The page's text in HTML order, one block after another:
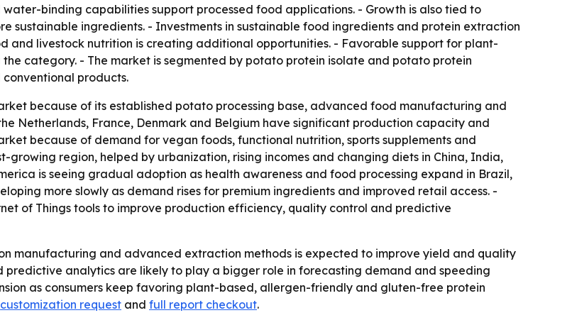
binding capabilities support processed food applications. - Growth is also tied to
sustainable ingredients. - Investments in sustainable food ingredients and protein extraction
and livestock nutrition is creating additional opportunities. - Favorable support for plant-
category. - The market is segmented by potato protein isolate and potato protein
products.
because of its established potato processing base, advanced food manufacturing and
Netherlands, France, Denmark and Belgium have significant production capacity and
because of demand for vegan foods, functional nutrition, sports supplements and
region, helped by urbanization, rising incomes and changing diets in China, India,
is seeing gradual adoption as health awareness and food processing expand in Brazil,
more slowly as demand rises for premium ingredients and improved retail access. -
of Things tools to improve production efficiency, quality control and predictive
manufacturing and advanced extraction methods is expected to improve yield and quality
analytics are likely to play a bigger role in forecasting demand and speeding
as consumers keep favoring plant-based, allergen-friendly and gluten-free protein
customization request and full report checkout.